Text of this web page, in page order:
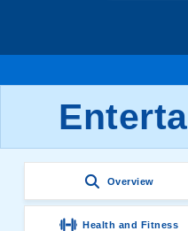
Overview
Health and Fitness